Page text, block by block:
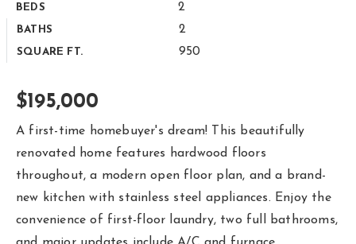
Homebot Home Valuation
Why Choose Us
Client Love
Sold Listings
VIP Home Search
Our Blog
Get In Touch
hello@livewellhomegrp.com
BEDS 2
BATHS 2
SQUARE FT. 950
$195,000
A first-time homebuyer's dream! This beautifully
renovated home features hardwood floors
throughout, a modern open floor plan, and a brand-
new kitchen with stainless steel appliances. Enjoy the
convenience of first-floor laundry, two full bathrooms,